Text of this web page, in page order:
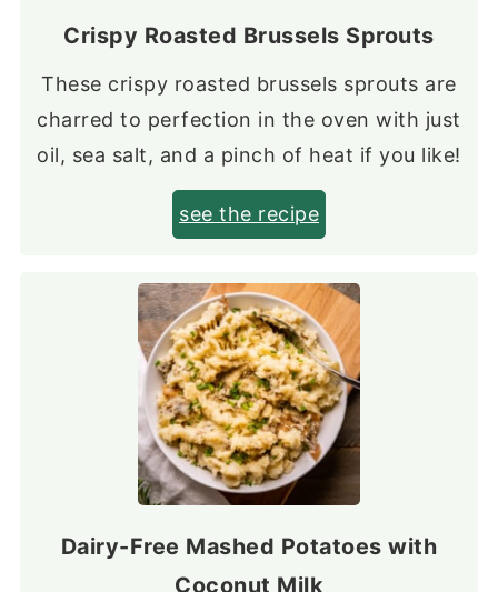
Crispy Roasted Brussels Sprouts
These crispy roasted brussels sprouts are
charred to perfection in the oven with just
oil, sea salt, and a pinch of heat if you like!
see the recipe
Dairy-Free Mashed Potatoes with
Coconut Milk